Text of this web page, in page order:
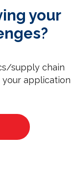
your
supply chain
application